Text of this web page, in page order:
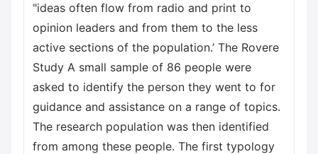
"ideas often flow from radio and print to
opinion leaders and from them to the less
active sections of the population.’ The Rovere
Study A small sample of 86 people were
asked to identify the person they went to for
guidance and assistance on a range of topics.
The research population was then identified
from among these people. The first typology